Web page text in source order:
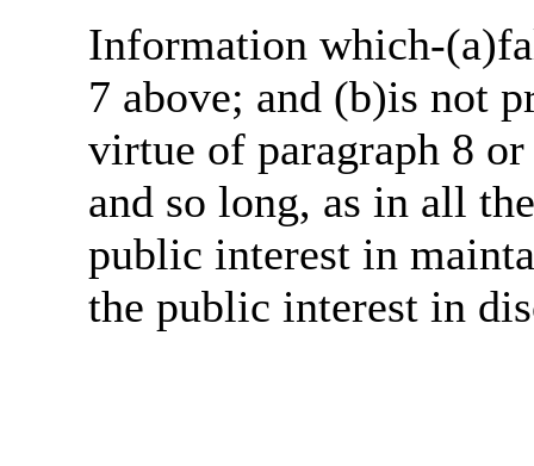
Information which-
7 above; and (b)is not
virtue of paragraph 8
and so long, as in all
public interest in
the public interest in